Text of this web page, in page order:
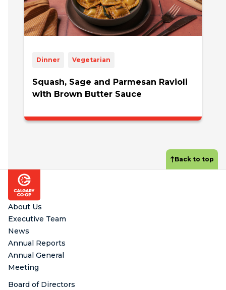
Dinner Vegetarian
Squash, Sage and Parmesan Ravioli
with Brown Butter Sauce
Footer
Back to top
About Us
Executive Team
News
Annual Reports
Annual General
Meeting
Board of Directors